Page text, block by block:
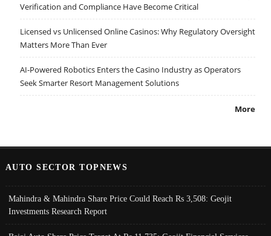
Verification and Compliance Have Become Critical
Licensed vs Unlicensed Online Casinos: Why Regulatory Oversight
Matters More Than Ever
AI-Powered Robotics Enters the Casino Industry as Operators
Seek Smarter Resort Management Solutions
More
AUTO SECTOR TOPNEWS
Mahindra & Mahindra Share Price Could Reach Rs 3,508: Geojit
Investments Research Report